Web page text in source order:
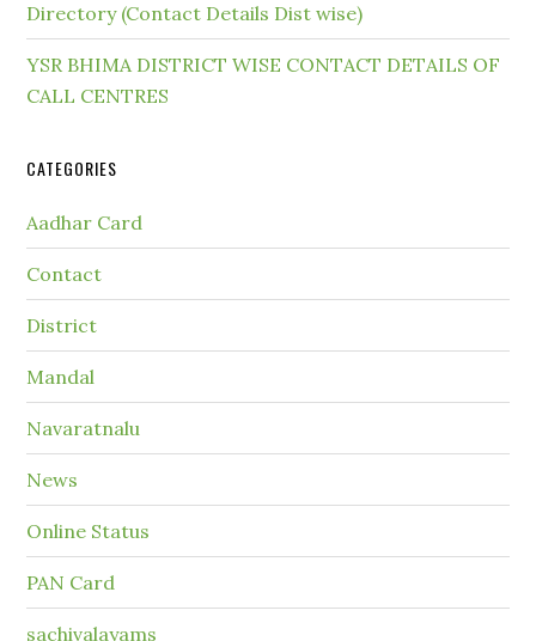
Directory (Contact Details Dist wise)
YSR BHIMA DISTRICT WISE CONTACT DETAILS OF
CALL CENTRES
CATEGORIES
Aadhar Card
Contact
District
Mandal
Navaratnalu
News
Online Status
PAN Card
sachivalayams